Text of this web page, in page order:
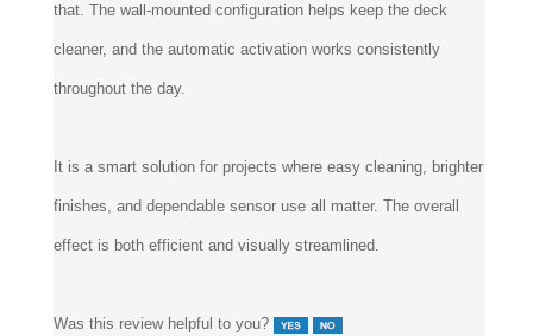
that. The wall-mounted configuration helps keep the deck
cleaner, and the automatic activation works consistently
throughout the day.
It is a smart solution for projects where easy cleaning, brighter
finishes, and dependable sensor use all matter. The overall
effect is both efficient and visually streamlined.
Was this review helpful to you?